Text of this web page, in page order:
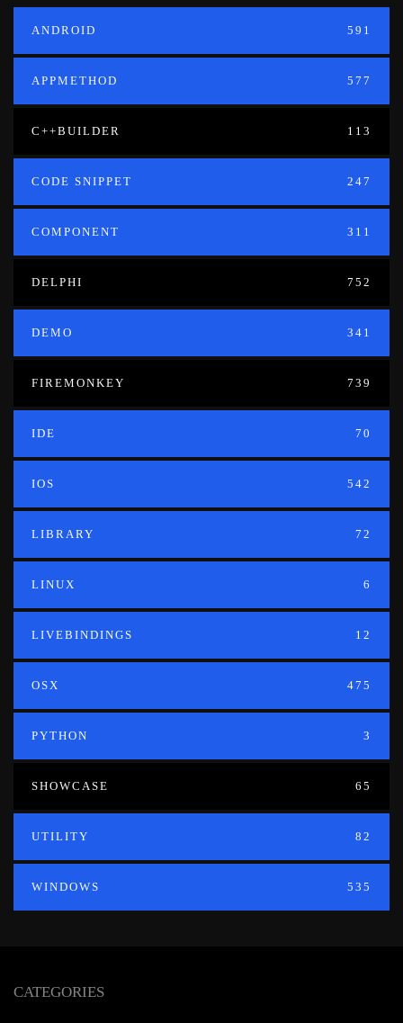
ANDROID 591
APPMETHOD 577
C++BUILDER 113
CODE SNIPPET 247
COMPONENT 311
DELPHI 752
DEMO 341
FIREMONKEY 739
IDE 70
IOS 542
LIBRARY 72
LINUX 6
LIVEBINDINGS 12
OSX 475
PYTHON 3
SHOWCASE 65
UTILITY 82
WINDOWS 535
CATEGORIES